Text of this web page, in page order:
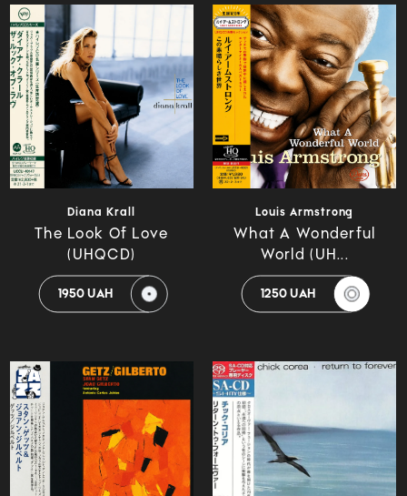
Diana Krall
The Look Of Love
(UHQCD)
1950 UAH
Louis Armstrong
What A Wonderful
World (UH...
1250 UAH